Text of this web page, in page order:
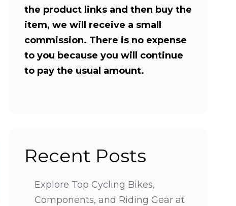
the product links and then buy the
item, we will receive a small
commission. There is no expense
to you because you will continue
to pay the usual amount.
Recent Posts
Explore Top Cycling Bikes,
Components, and Riding Gear at